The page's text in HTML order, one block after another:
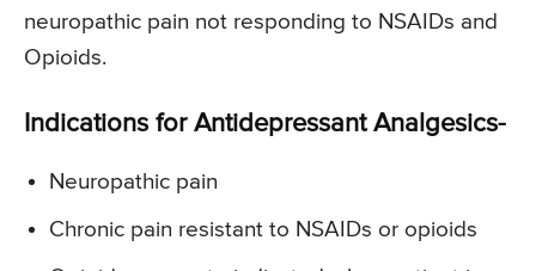
neuropathic pain not responding to NSAIDs and
Opioids.
Indications for Antidepressant Analgesics-
Neuropathic pain
Chronic pain resistant to NSAIDs or opioids